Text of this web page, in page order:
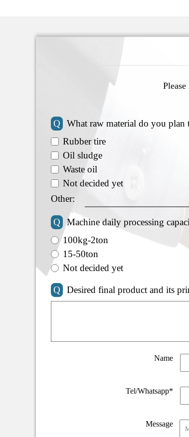
Q
What raw material do you plan
Rubber tire
Oil sludge
Waste oil
Not decided yet
Other:
Q
Machine daily processing
100kg-2ton
15-50ton
Not decided yet
Q Desired final product and its
Name
Tel/Whatsapp*
Message